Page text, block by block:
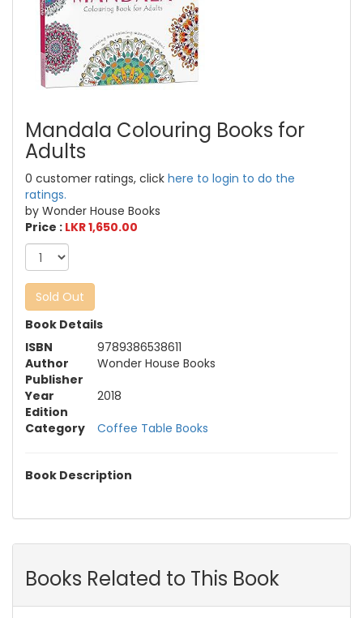
Mandala Colouring Books for
Adults
0 customer ratings, click here to login to do the
ratings.
by Wonder House Books
Price : LKR 1,650.00
Sold Out
Book Details
ISBN
9789386538611
Author
Wonder House Books
Publisher
Year
2018
Edition
Category
Coffee Table Books
Book Description
Books Related to This Book